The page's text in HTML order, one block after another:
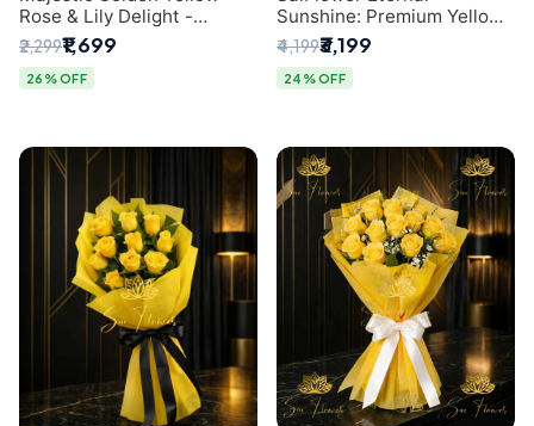
Rose & Lily Delight -
Premium Delhi Bouquet
₹2,299₹1,699
26% OFF
Sunshine: Premium Yellow
Rose Bouquet (30+ Stems)
- Luxury Florist in Delhi
₹4,199₹3,199
24% OFF